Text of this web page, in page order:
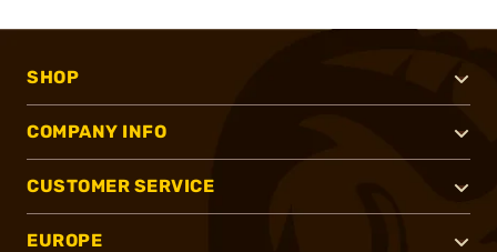
SHOP
COMPANY INFO
CUSTOMER SERVICE
EUROPE